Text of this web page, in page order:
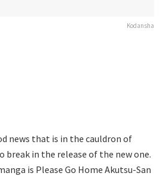
Kodansha
news that is in the cauldron of
break in the release of the new one.
is Please Go Home Akutsu-San